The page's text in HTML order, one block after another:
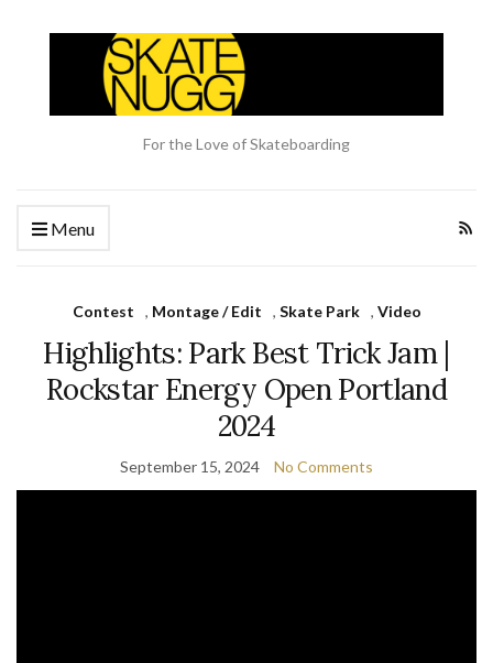
For the Love of Skateboarding
Menu
Contest , Montage / Edit , Skate Park , Video
Highlights: Park Best Trick Jam |
Rockstar Energy Open Portland
2024
September 15, 2024 No Comments